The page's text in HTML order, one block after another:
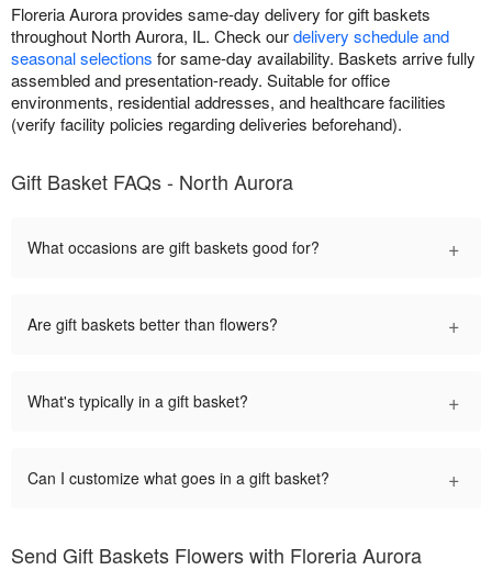
Floreria Aurora provides same-day delivery for gift baskets
throughout North Aurora, IL. Check ourdelivery schedule and
seasonal selections for same-day availability. Baskets arrive fully
assembled and presentation-ready. Suitable for office
environments, residential addresses, and healthcare facilities
(verify facility policies regarding deliveries beforehand).
Gift Basket FAQs - North Aurora
What occasions are gift baskets good for? +
Are gift baskets better than flowers? +
What's typically in a gift basket? +
Can I customize what goes in a gift basket? +
Send Gift Baskets Flowers with Floreria Aurora